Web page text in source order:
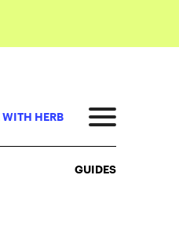
HERB
GUIDES